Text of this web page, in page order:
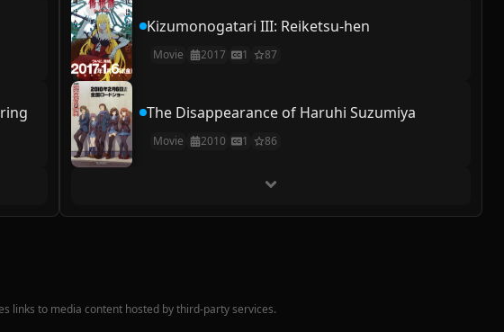
Kizumonogatari III: Reiketsu-hen
Movie 2017 1 87
The Disappearance of Haruhi Suzumiya
Movie 2010 1 86
links to media content hosted by third-party services.